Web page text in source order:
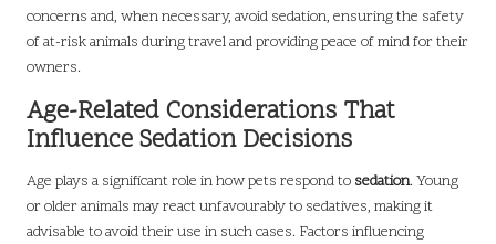
concerns and, when necessary, avoid sedation, ensuring the safety
of at-risk animals during travel and providing peace of mind for their
owners.
Age-Related Considerations That
Influence Sedation Decisions
Age plays a significant role in how pets respond to sedation. Young
or older animals may react unfavourably to sedatives, making it
advisable to avoid their use in such cases. Factors influencing